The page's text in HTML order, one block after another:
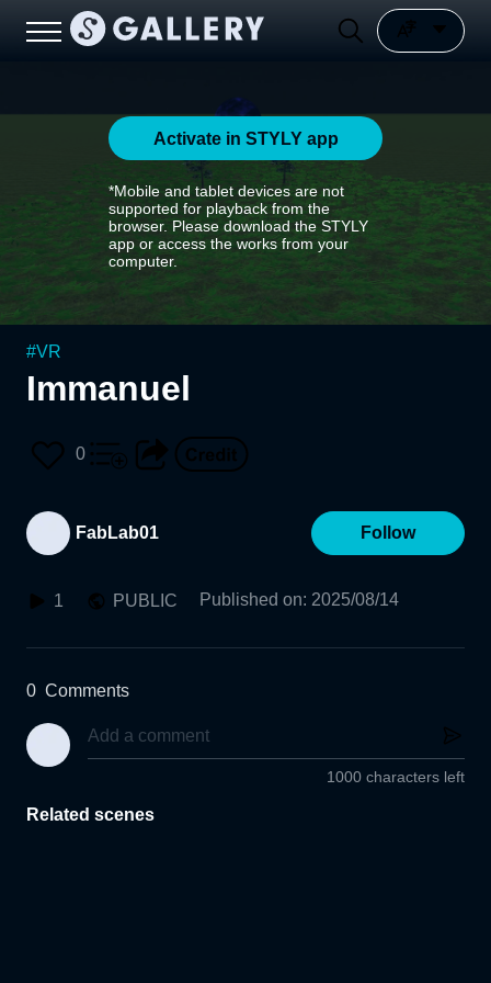
Activate in STYLY app
*Mobile and tablet devices are not
supported for playback from the
browser. Please download the STYLY
app or access the works from your
computer.
#VR
Immanuel
0
FabLab01 Follow
1 PUBLIC Published on: 2025/08/14
0 Comments
1000 characters left
Related scenes